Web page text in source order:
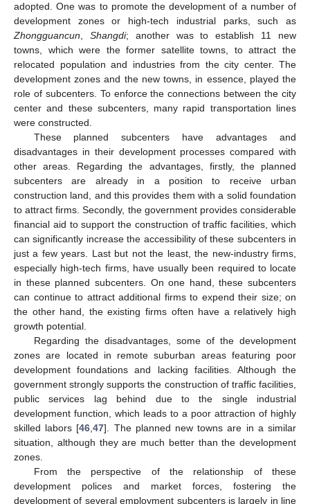
adopted. One was to promote the development of a number of
development zones or high-tech industrial parks, such as
Zhongguancun, Shangdi; another was to establish 11 new
towns, which were the former satellite towns, to attract the
relocated population and industries from the city center. The
development zones and the new towns, in essence, played the
role of subcenters. To enforce the connections between the city
center and these subcenters, many rapid transportation lines
were constructed.
These planned subcenters have advantages and
disadvantages in their development processes compared with
other areas. Regarding the advantages, firstly, the planned
subcenters are already in a position to receive urban
construction land, and this provides them with a solid foundation
to attract firms. Secondly, the government provides considerable
financial aid to support the construction of traffic facilities, which
can significantly increase the accessibility of these subcenters in
just a few years. Last but not the least, the new-industry firms,
especially high-tech firms, have usually been required to locate
in these planned subcenters. On one hand, these subcenters
can continue to attract additional firms to expend their size; on
the other hand, the existing firms often have a relatively high
growth potential.
Regarding the disadvantages, some of the development
zones are located in remote suburban areas featuring poor
development foundations and lacking facilities. Although the
government strongly supports the construction of traffic facilities,
public services lag behind due to the single industrial
development function, which leads to a poor attraction of highly
skilled labors [46,47]. The planned new towns are in a similar
situation, although they are much better than the development
zones.
From the perspective of the relationship of these
development polices and market forces, fostering the
development of several employment subcenters is largely in line